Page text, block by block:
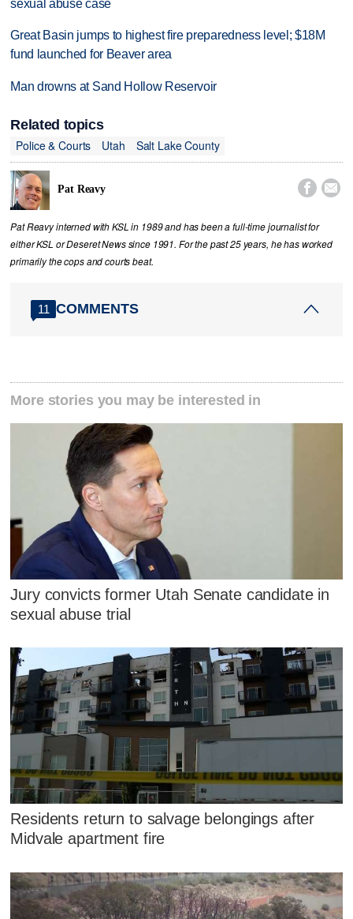
sexual abuse case
Great Basin jumps to highest fire preparedness level; $18M
fund launched for Beaver area
Man drowns at Sand Hollow Reservoir
Related topics
Police & Courts
Utah Salt Lake County
Pat Reavy  
Pat Reavy interned with KSL in 1989 and has been a full-time journalist for
either KSL or Deseret News since 1991. For the past 25 years, he has worked
primarily the cops and courts beat.
11 COMMENTS
More stories you may be interested in
Jury convicts former Utah Senate candidate in
sexual abuse trial
Residents return to salvage belongings after
Midvale apartment fire